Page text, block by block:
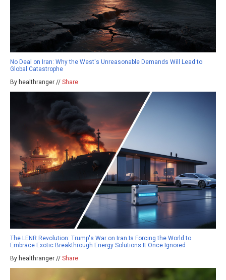
No Deal on Iran: Why the West's Unreasonable Demands Will Lead to
Global Catastrophe
By healthranger // Share
The LENR Revolution: Trump's War on Iran Is Forcing the World to
Embrace Exotic Breakthrough Energy Solutions It Once Ignored
By healthranger // Share